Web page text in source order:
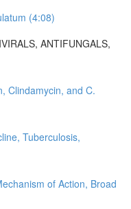
(4:08)
ANTIFUNGALS,
Clindamycin, and C.
Tuberculosis,
of Action, Broad